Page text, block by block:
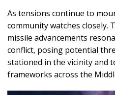
As tensions continue to
community watches closely.
missile advancements
conflict, posing potential
stationed in the vicinity and
frameworks across the